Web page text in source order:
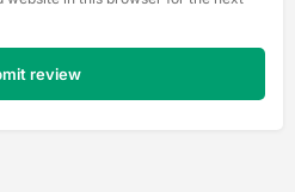
review